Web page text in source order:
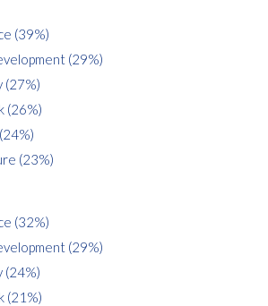
(39%)
(29%)
(27%)
(26%)
(23%)
(32%)
(29%)
(24%)
(21%)